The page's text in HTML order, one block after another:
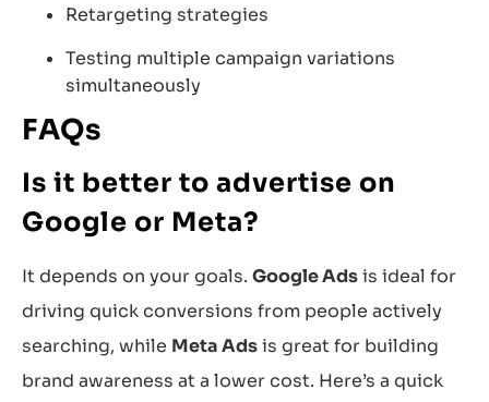
Retargeting strategies
Testing multiple campaign variations
simultaneously
FAQs
Is it better to advertise on
Google or Meta?
It depends on your goals. Google Adsis ideal for
driving quick conversions from people actively
searching, while Meta Adsis great for building
brand awareness at a lower cost. Here’s a quick